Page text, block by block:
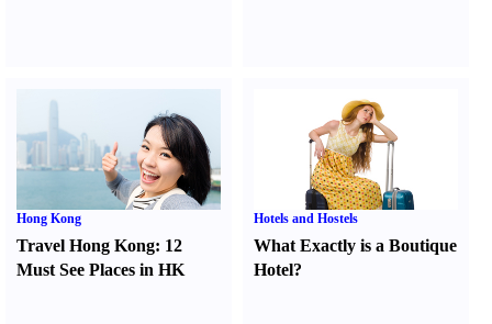
Hong Kong
Travel Hong Kong: 12
Must See Places in HK
Hotels and Hostels
What Exactly is a Boutique
Hotel?